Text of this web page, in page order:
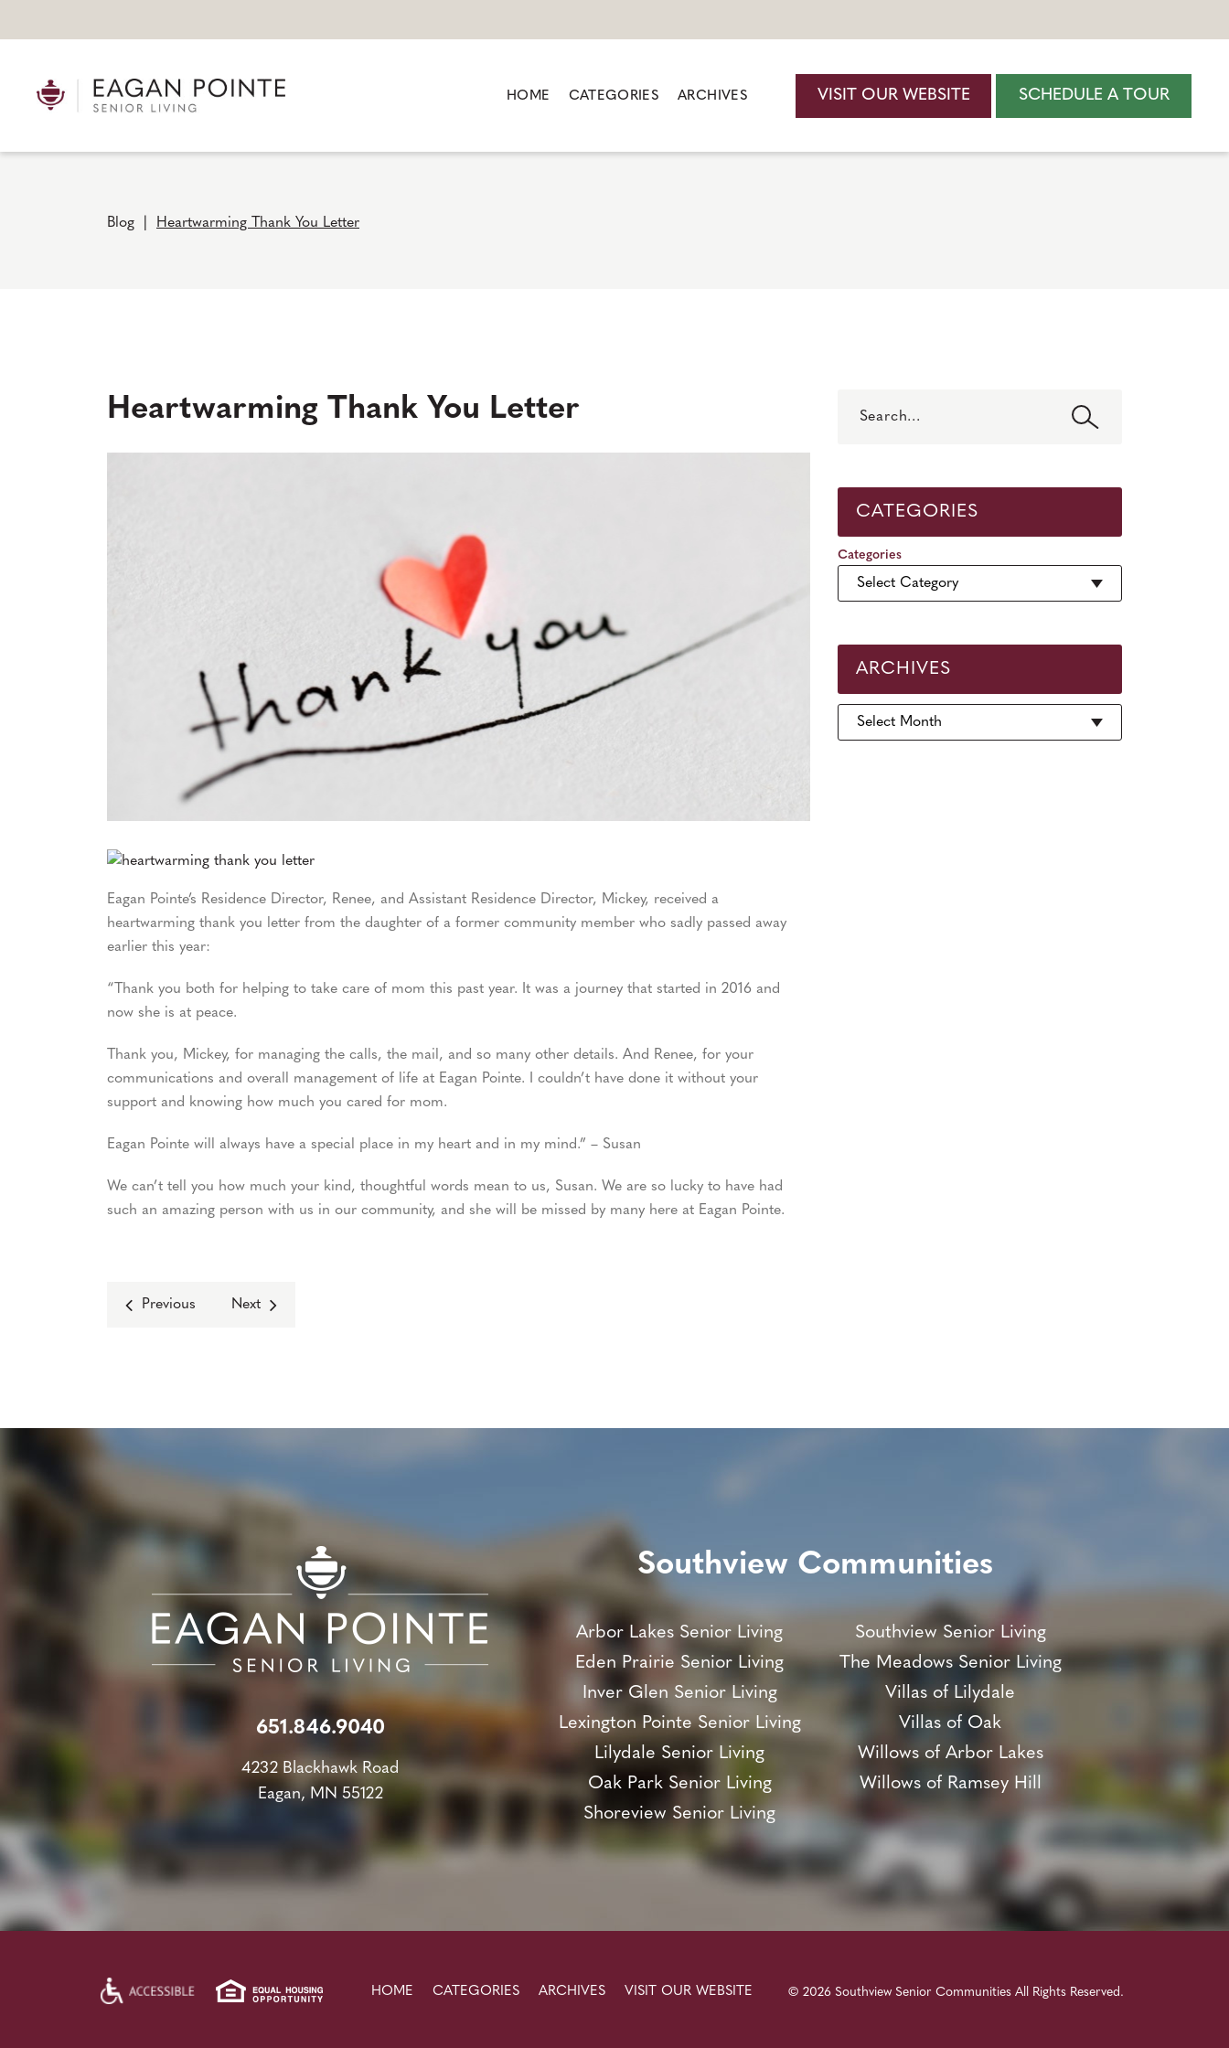
HOME CATEGORIES ARCHIVES VISIT OUR WEBSITE SCHEDULE A TOUR
Blog Heartwarming Thank You Letter
Heartwarming Thank You Letter
Eagan Pointe’s Residence Director, Renee, and Assistant Residence Director, Mickey, received a
heartwarming thank you letter from the daughter of a former community member who sadly passed away
earlier this year:
“Thank you both for helping to take care of mom this past year. It was a journey that started in 2016 and
now she is at peace.
Thank you, Mickey, for managing the calls, the mail, and so many other details. And Renee, for your
communications and overall management of life at Eagan Pointe. I couldn’t have done it without your
support and knowing how much you cared for mom.
Eagan Pointe will always have a special place in my heart and in my mind.” – Susan
We can’t tell you how much your kind, thoughtful words mean to us, Susan. We are so lucky to have had
such an amazing person with us in our community, and she will be missed by many here at Eagan Pointe.
Previous Next
CATEGORIES
Categories
ARCHIVES
Archives
651.846.9040
4232 Blackhawk Road
Eagan, MN 55122
Southview Communities
Arbor Lakes Senior Living
Eden Prairie Senior Living
Inver Glen Senior Living
Lexington Pointe Senior Living
Lilydale Senior Living
Oak Park Senior Living
Shoreview Senior Living
Southview Senior Living
The Meadows Senior Living
Villas of Lilydale
Villas of Oak
Willows of Arbor Lakes
Willows of Ramsey Hill
HOME CATEGORIES ARCHIVES VISIT OUR WEBSITE © 2026 Southview Senior Communities All Rights Reserved.